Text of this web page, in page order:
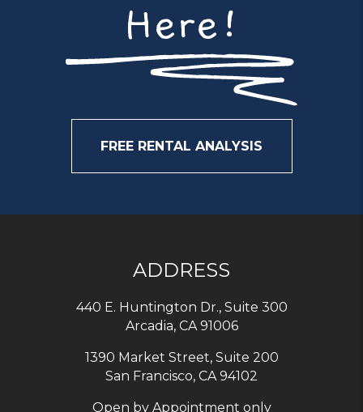
Here!
FREE RENTAL ANALYSIS
ADDRESS
440 E. Huntington Dr., Suite 300
Arcadia, CA 91006
1390 Market Street, Suite 200
San Francisco, CA 94102
Open by Appointment only